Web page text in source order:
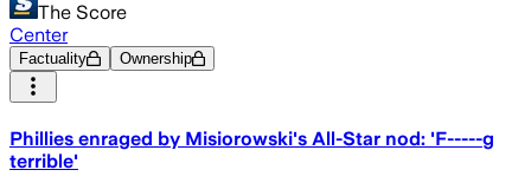
The Score
Center
Factuality Ownership
Phillies enraged by Misiorowski's All-Star nod: 'F-----g
terrible'